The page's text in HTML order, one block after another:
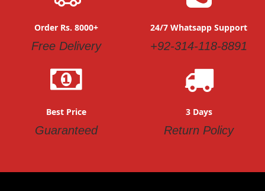
Order Rs. 8000+
Free Delivery
24/7 Whatsapp Support
+92-314-118-8891
Best Price
Guaranteed
3 Days
Return Policy